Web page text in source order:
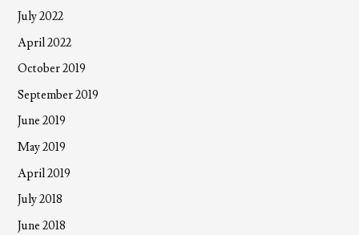
July 2022
April 2022
October 2019
September 2019
June 2019
May 2019
April 2019
July 2018
June 2018